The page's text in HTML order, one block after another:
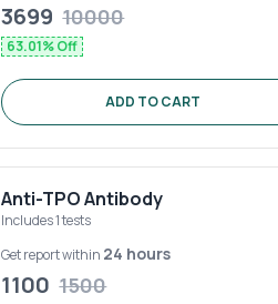
3699 10000
63.01% Off
ADD TO CART
Anti-TPO Antibody
Includes1tests
Get report within 24 hours
1100 1500